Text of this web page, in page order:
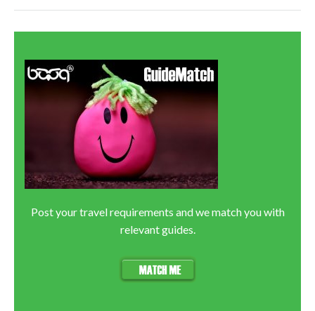
Post your travel requirements and we match you with
relevant guides.